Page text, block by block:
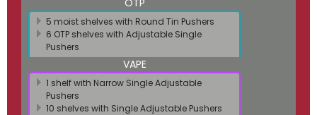
OTP
5 moist shelves with Round Tin Pushers
6 OTP shelves with Adjustable Single
Pushers
VAPE
1 shelf with Narrow Single Adjustable
Pushers
10 shelves with Single Adjustable Pushers